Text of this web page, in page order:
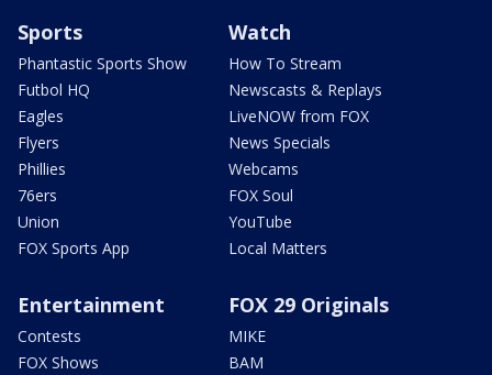
Sports
Phantastic Sports Show
Futbol HQ
Eagles
Flyers
Phillies
76ers
Union
FOX Sports App
Watch
How To Stream
Newscasts & Replays
LiveNOW from FOX
News Specials
Webcams
FOX Soul
YouTube
Local Matters
Entertainment
Contests
FOX Shows
FOX 29 Originals
MIKE
BAM